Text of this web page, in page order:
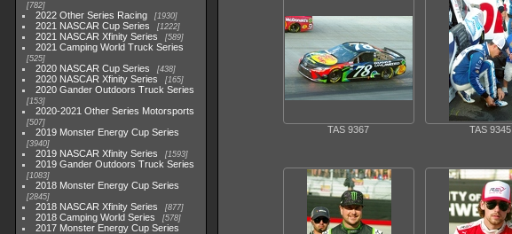
782
2022 Other Series Racing 1930
2021 NASCAR Cup Series 1222
2021 NASCAR Xfinity Series 589
2021 Camping World Truck Series
525
2020 NASCAR Cup Series 438
2020 NASCAR Xfinity Series 165
2020 Gander Outdoors Truck Series
153
2020-2021 Other Series Motorsports
507
2019 Monster Energy Cup Series
3940
2019 NASCAR Xfinity Series 1593
2019 Gander Outdoors Truck Series
1083
2018 Monster Energy Cup Series
2845
2018 NASCAR Xfinity Series 877
2018 Camping World Series 578
2017 Monster Energy Cup Series
TAS 9367 TAS 9345